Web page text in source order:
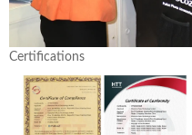
Certifications